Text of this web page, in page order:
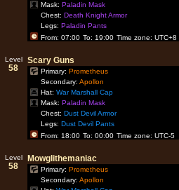
Mask:Paladin Mask
Chest:Death Knight Armor
Legs:Paladin Pants
From: 07:00 To: 19:00 Time zone: UTC+8
Level
58
Scary Guns
Primary:Prometheus
Secondary:Apollon
Hat:War Marshall Cap
Mask:Paladin Mask
Chest:Dust Devil Armor
Legs:Dust Devil Pants
From: 18:00 To: 00:00 Time zone: UTC-5
Level
58
Mowglithemaniac
Primary:Prometheus
Secondary:Apollon